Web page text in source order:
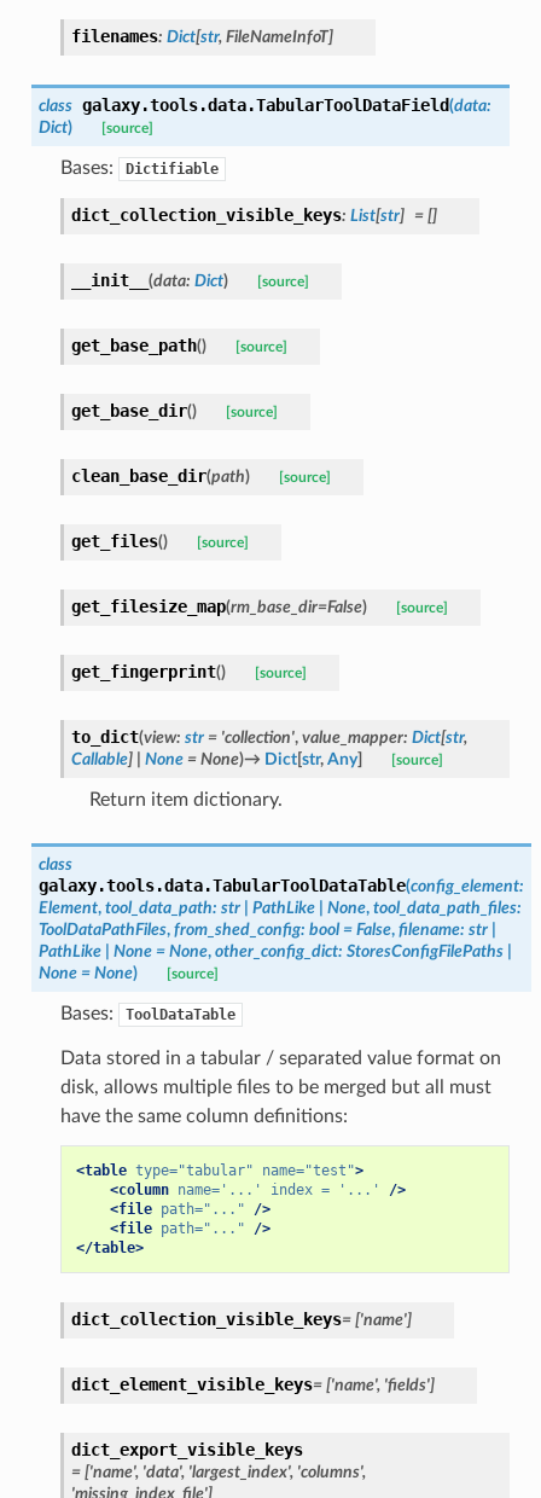
filenames: Dict[str, FileNameInfoT]
class galaxy.tools.data.TabularToolDataField(data:
Dict) [source]
Bases: Dictifiable
dict_collection_visible_keys: List[str] = []
__init__ (data: Dict) [source]
get_base_path() [source]
get_base_dir() [source]
clean_base_dir(path) [source]
get_files() [source]
get_filesize_map(rm_base_dir=False) [source]
get_fingerprint() [source]
to_dict(view: str = 'collection', value_mapper: Dict[str,
Callable] None = None)→ Dict[str, Any] [source]
Return item dictionary.
class
galaxy.tools.data.TabularToolDataTable(config_element:
Element, tool_data_path: str PathLike None, tool_data_path_files:
ToolDataPathFiles, from_shed_config: bool = False, filename: str
PathLike
None = None, other_config_dict: StoresConfigFilePaths
None = None) [source]
Bases: ToolDataTable
Data stored in a tabular / separated value format on
disk, allows multiple files to be merged but all must
have the same column definitions:
<table type="tabular" name="test">
<column name='...' index = '...'
/>
<file path="..."
/>
<file path="..."
/>
</table>
dict_collection_visible_keys= ['name']
dict_element_visible_keys= ['name', 'fields']
dict_export_visible_keys
= ['name', 'data', 'largest_index', 'columns',
'missing_index_file']